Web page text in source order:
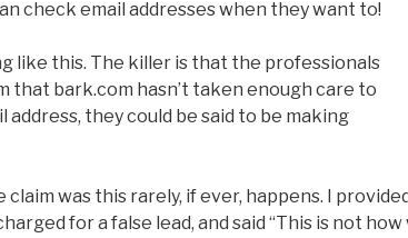
check email addresses when they want to!
like this. The killer is that the professionals
that bark.com hasn’t taken enough care to
they could be said to be making
was this rarely, if ever, happens. I
for a false lead, and said “This is not how